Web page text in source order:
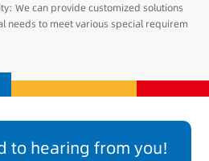
We can provide customized solutions
needs to meet various special requirem
to hearing from you!